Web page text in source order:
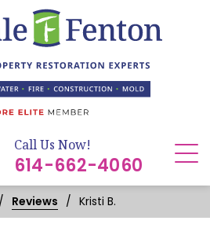
Call Us Now!
614-662-4060
Reviews Kristi B.